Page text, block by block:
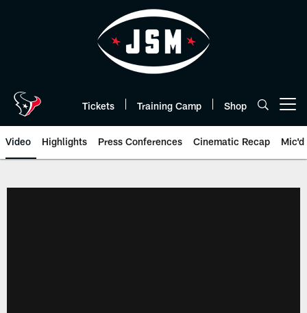
Tickets Training Camp Shop
Video Highlights Press Conferences Cinematic Recap Mic'd